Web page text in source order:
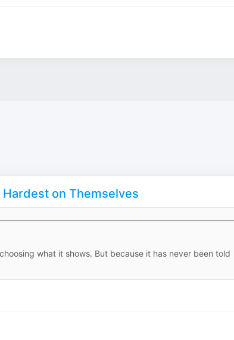
on Themselves
what it shows. But because it has never been told